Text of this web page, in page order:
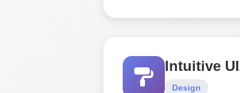
Intuitive
Design